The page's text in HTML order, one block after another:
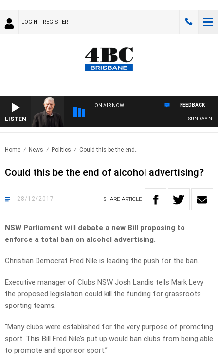
LOGIN REGISTER
LISTEN
ON AIR NOW
SUNDAY
FEEDBACK
Home News Politics Could this be the end..
Could this be the end of alcohol advertising?
28/12/2017 SHARE ARTICLE
NSW Parliament will debate a new Bill proposing to
enforce a total ban on alcohol advertising.
Christian Democrat Fred Nile is leading the push for the ban.
Executive manager of Clubs NSW Josh Landis tells Mark Levy
the proposed legislation could kill the funding for grassroots
sporting teams.
“Many clubs were established for the very purpose of promoting
sport. This Bill Fred Nile’s put up would ban clubs from being able
to promote and sponsor sport.”